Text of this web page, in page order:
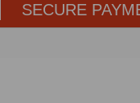
SECURE